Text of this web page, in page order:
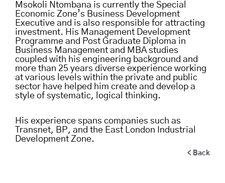
Msokoli Ntombana is currently the Special
Economic Zone’s Business Development
Executive and is also responsible for attracting
investment. His Management Development
Programme and Post Graduate Diploma in
Business Management and MBA studies
coupled with his engineering background and
more than 25 years diverse experience working
at various levels within the private and public
sector have helped him create and develop a
style of systematic, logical thinking.
His experience spans companies such as
Transnet, BP, and the East London Industrial
Development Zone.
< Back